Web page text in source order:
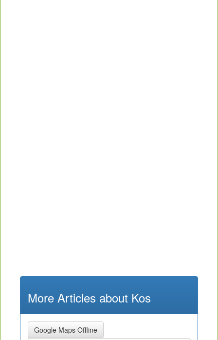
More Articles about Kos
Google Maps Offline